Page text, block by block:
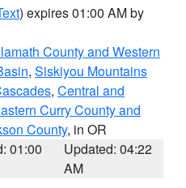
) expires 01:00 AM by
County and Western
, Siskiyou Mountains
, Central and
Curry County and
County, in OR
01:00
Updated: 04:22
AM